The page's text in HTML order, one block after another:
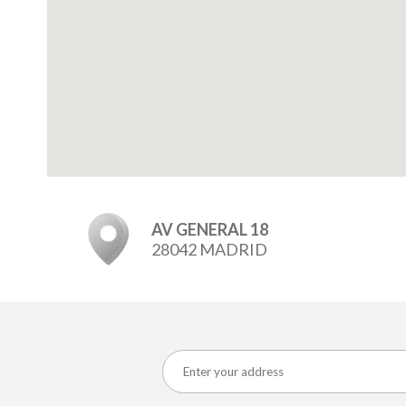
AV GENERAL 18
28042 MADRID